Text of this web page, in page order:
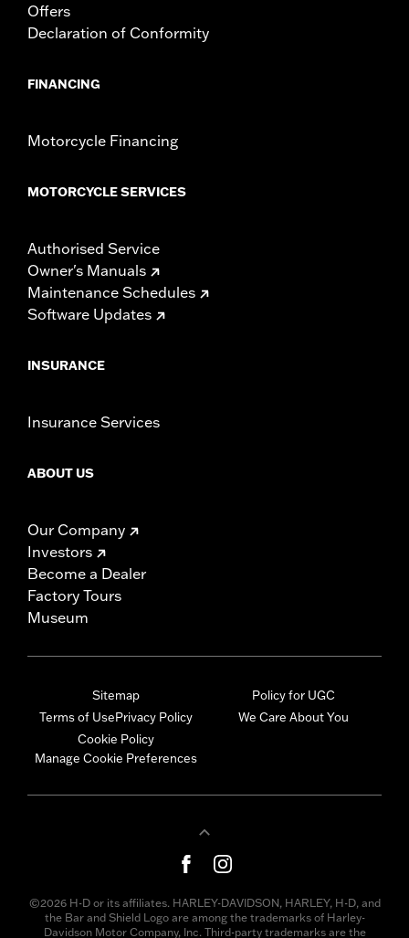
Offers
Declaration of Conformity
FINANCING
Motorcycle Financing
MOTORCYCLE SERVICES
Authorised Service
Owner's Manuals
Maintenance Schedules
Software Updates
INSURANCE
Insurance Services
ABOUT US
Our Company
Investors
Become a Dealer
Factory Tours
Museum
Sitemap
Terms of UsePrivacy Policy
Cookie Policy
Manage Cookie Preferences
Policy for UGC
We Care About You
©2026 H-D or its affiliates. HARLEY-DAVIDSON, HARLEY, H-D, and
the Bar and Shield Logo are among the trademarks of Harley-
Davidson Motor Company, Inc. Third-party trademarks are the